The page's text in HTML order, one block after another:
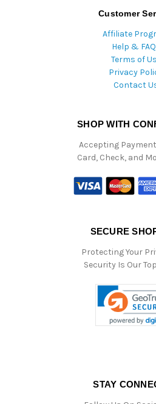
Customer
Affiliate
Help &
Terms of
Privacy
Contact
SHOP WITH
Accepting
Card, Check, and
SECURE
Protecting Your
Security Is Our
STAY